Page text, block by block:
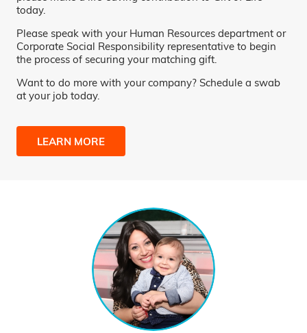
today.
Please speak with your Human Resources department or
Corporate Social Responsibility representative to begin
the process of securing your matching gift.
Want to do more with your company? Schedule a swab
at your job today.
LEARN MORE